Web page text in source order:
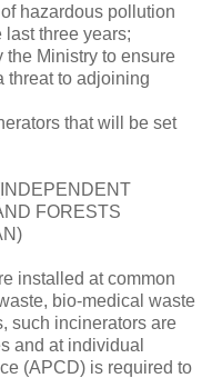
hazardous pollution
three years;
the Ministry to ensure
threat to adjoining
that will be set
FORESTS
installed at common
bio-medical waste
such incinerators are
and at individual
(APCD) is required to